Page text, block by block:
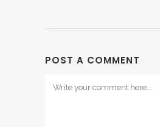
POST A COMMENT